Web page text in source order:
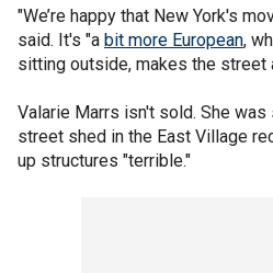
"We’re happy that New York's
said. It's "a bit more European,
sitting outside, makes the street
Valarie Marrs isn't sold. She
street shed in the East Village
up structures "terrible."